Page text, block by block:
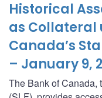
Historical
as Collateral
Canada’s
– January 9,
The Bank of Canada,